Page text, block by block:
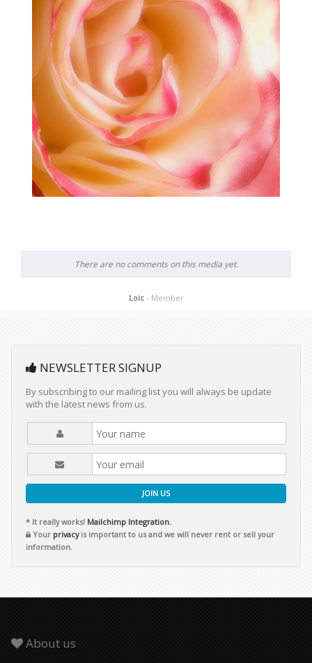
There are no comments on this media yet.
Loic - Member
NEWSLETTER SIGNUP
By subscribing to our mailing list you will always be update
with the latest news from us.
JOIN US
* It really works! Mailchimp Integration.
Your privacyis important to us and we will never rent or sell your
information.
About us